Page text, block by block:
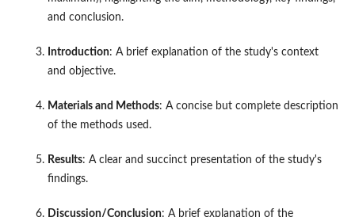
and conclusion.
Introduction: A brief explanation of the study's context
and objective.
Materials and Methods: A concise but complete description
of the methods used.
Results: A clear and succinct presentation of the study's
findings.
Discussion/Conclusion: A brief explanation of the